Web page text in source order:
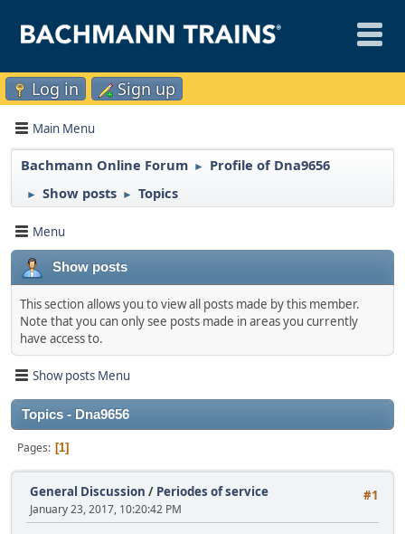
Log in Sign up
Main Menu
Bachmann Online Forum ► Profile of Dna9656
► Show posts ► Topics
Menu
Show posts
This section allows you to view all posts made by this member.
Note that you can only see posts made in areas you currently
have access to.
Show posts Menu
Topics - Dna9656
Pages 1
#1
General Discussion / Periodes of service
January 23, 2017, 10:20:42 PM